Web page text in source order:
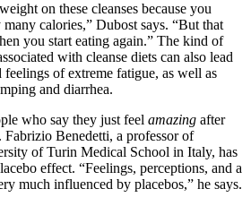
on these cleanses because you
calories,” Dubost says. “But that
you start eating again.” The kind of
with cleanse diets can also lead
of extreme fatigue, as well as
and diarrhea.
who say they just feel amazing after
Fabrizio Benedetti, a professor of
of Turin Medical School in Italy, has
effect. “Feelings, perceptions, and a
much influenced by placebos,” he says.